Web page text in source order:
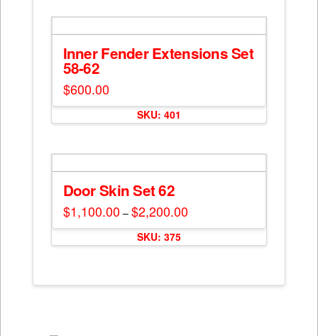
Inner Fender Extensions Set
58-62
$600.00
SKU: 401
Door Skin Set 62
$1,100.00 – $2,200.00Price
range:
$1,100.00
$2,200.00
This
variants.
SKU: 375